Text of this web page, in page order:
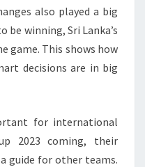
also played a big
be winning, Sri Lanka’s
game. This shows how
decisions are in big
for international
2023 coming, their
guide for other teams.